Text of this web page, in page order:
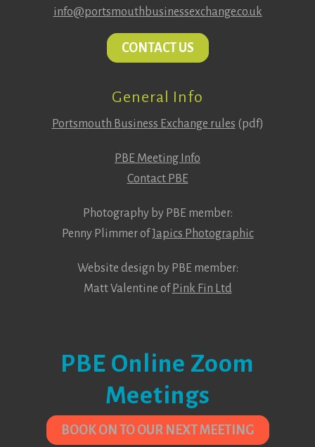
info@portsmouthbusinessexchange.co.uk
CONTACT US
General Info
Portsmouth Business Exchange rules (pdf)
PBE Meeting Info
Contact PBE
Photography by PBE member:
Penny Plimmer ofJapics Photographic
Website design by PBE member:
Matt Valentine of Pink Fin Ltd
PBE Online Zoom
Meetings
BOOK ON TO OUR NEXT MEETING